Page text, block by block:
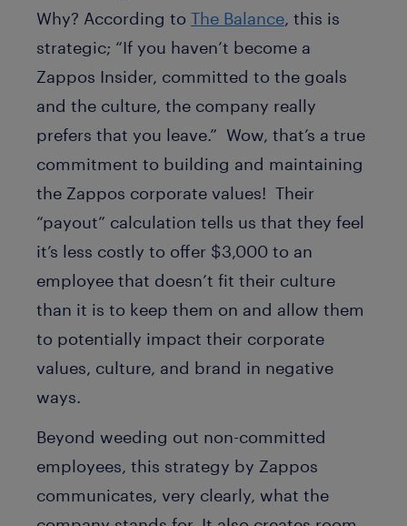
Why? According to The Balance, this is
strategic; “If you haven’t become a
Zappos Insider, committed to the goals
and the culture, the company really
prefers that you leave.” Wow, that’s a true
commitment to building and maintaining
the Zappos corporate values! Their
“payout” calculation tells us that they feel
it’s less costly to offer $3,000 to an
employee that doesn’t fit their culture
than it is to keep them on and allow them
to potentially impact their corporate
values, culture, and brand in negative
ways.
Beyond weeding out non-committed
employees, this strategy by Zappos
communicates, very clearly, what the